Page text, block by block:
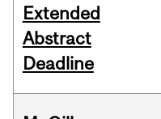
Extended
Abstract
Deadline